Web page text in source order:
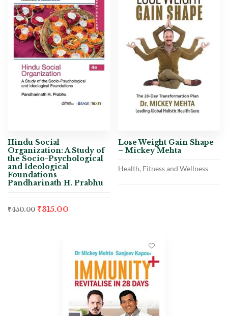
Hindu Social
Organization: A Study of
the Socio-Psychological
and Ideological
Foundations –
Pandharinath H. Prabhu
₹450.00 ₹315.00
Lose Weight Gain Shape
– Mickey Mehta
Health, Fitness and Wellness